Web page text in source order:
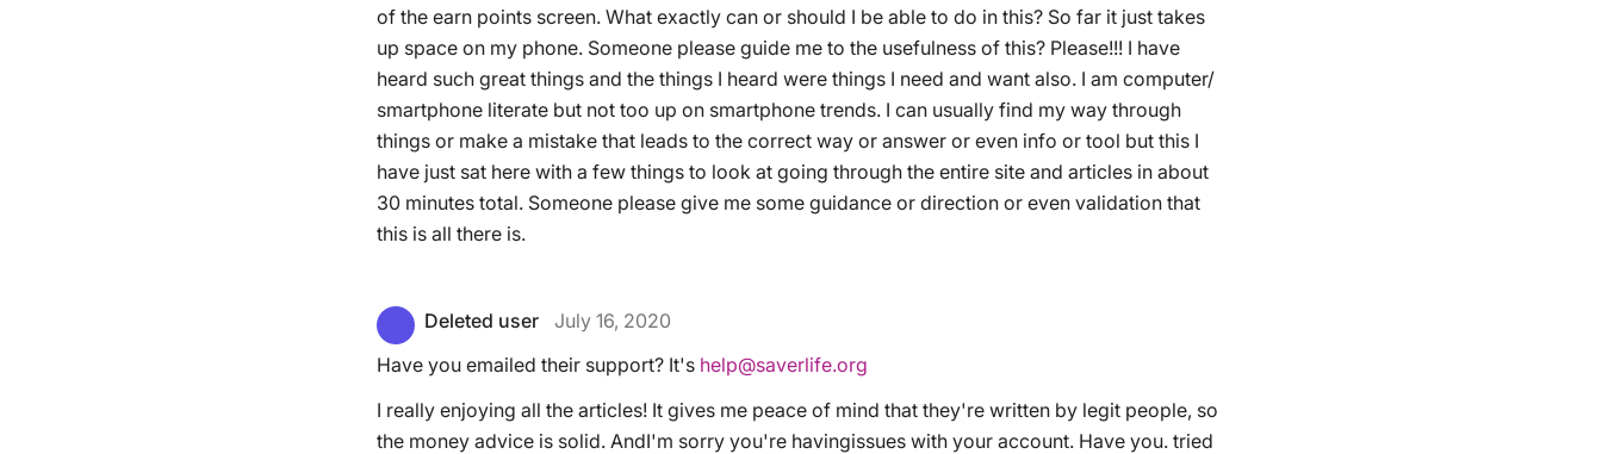
of the earn points screen. What exactly can or should I be able to do in this? So far it just takes
up space on my phone. Someone please guide me to the usefulness of this? Please!!! I have
heard such great things and the things I heard were things I need and want also. I am computer/
smartphone literate but not too up on smartphone trends. I can usually find my way through
things or make a mistake that leads to the correct way or answer or even info or tool but this I
have just sat here with a few things to look at going through the entire site and articles in about
30 minutes total. Someone please give me some guidance or direction or even validation that
this is all there is.
Deleted user
July 16, 2020
Have you emailed their support? It's help@saverlife.org
I really enjoying all the articles! It gives me peace of mind that they're written by legit people, so
the money advice is solid. AndI'm sorry you're havingissues with your account. Have you. tried